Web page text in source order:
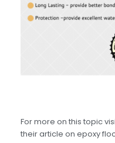
For more on this topic
their article on epoxy